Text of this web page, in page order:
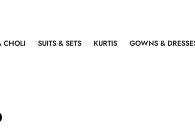
CHOLI SUITS & SETS KURTIS GOWNS &